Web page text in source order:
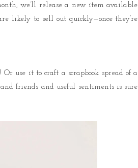
we’ll release a new item available
likely to sell out quickly—once they’re
use it to craft a scrapbook spread of a
friends and useful sentiments is sure